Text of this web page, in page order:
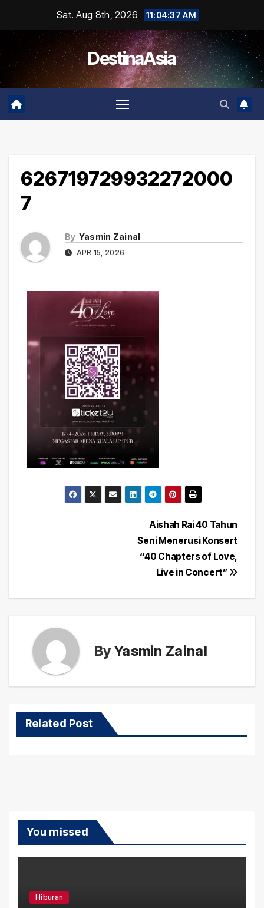
content
Sat. Aug 8th, 2026 11:04:37 AM
DestinaAsia
626719729932272000
7
By Yasmin Zainal
APR 15, 2026
Aishah Rai 40 Tahun
Seni Menerusi Konsert
“40 Chapters of Love,
Live in Concert”
ByYasmin Zainal
Related Post
You missed
Hiburan